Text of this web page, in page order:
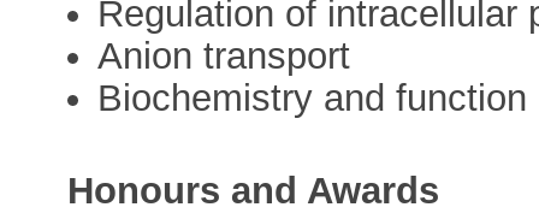
Regulation of intracellular
Anion transport
Biochemistry and
Honours and Awards